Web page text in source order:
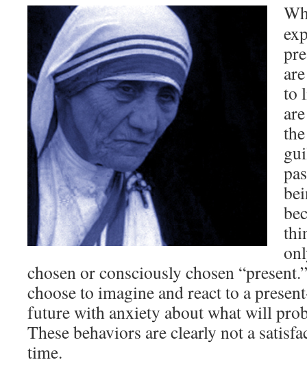
to
chosen or consciously chosen
choose to imagine and react to a
future with anxiety about what will
These behaviors are clearly not a
time.